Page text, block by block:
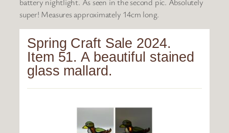
battery nightlight. As seen in the second pic. Absolutely
super! Measures approximately 14cm long.
Spring Craft Sale 2024.
Item 51. A beautiful stained
glass mallard.